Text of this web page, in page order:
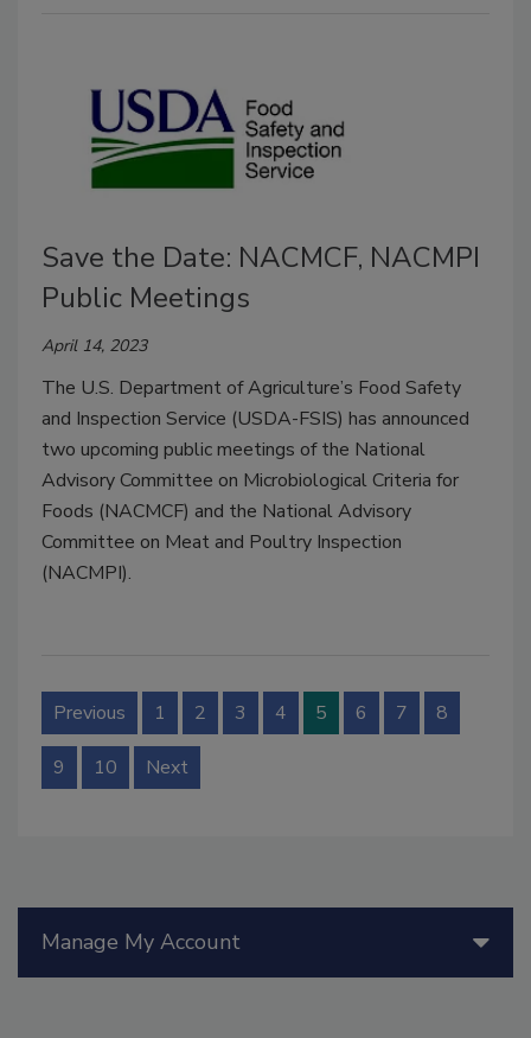
Save the Date: NACMCF, NACMPI
Public Meetings
April 14, 2023
The U.S. Department of Agriculture’s Food Safety
and Inspection Service (USDA-FSIS) has announced
two upcoming public meetings of the National
Advisory Committee on Microbiological Criteria for
Foods (NACMCF) and the National Advisory
Committee on Meat and Poultry Inspection
(NACMPI).
Previous 1 2 3 4 5 6 7 8
9 10 Next
Manage My Account